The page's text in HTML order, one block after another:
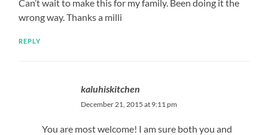
Can’t wait to make this for my family. Been doing it the
wrong way. Thanks a milli
REPLY
kaluhiskitchen
December 21, 2015 at 9:11 pm
You are most welcome! I am sure both you and